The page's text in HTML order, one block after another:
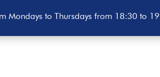
Mondays to Thursdays from 18:30 to